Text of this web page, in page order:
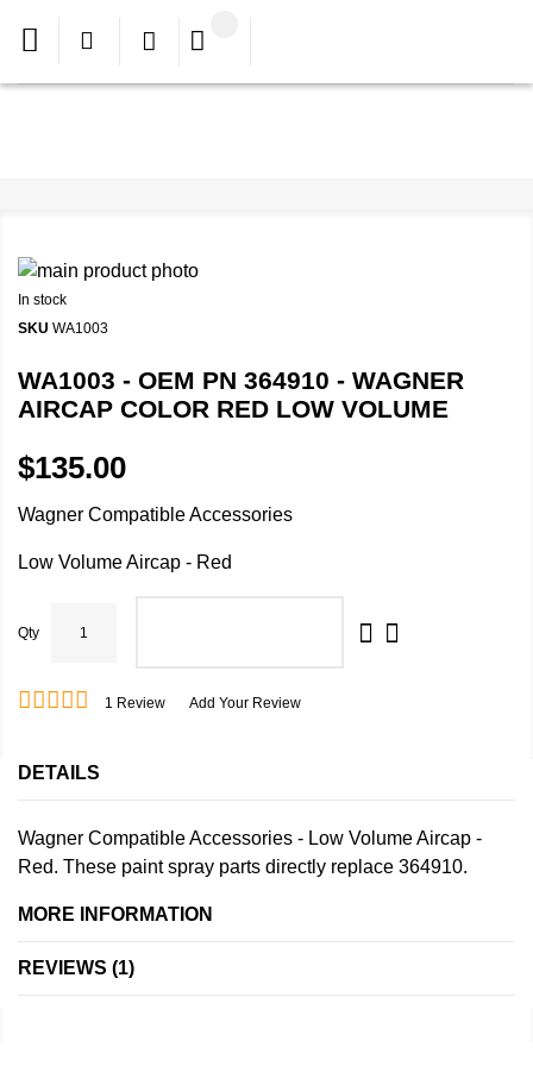
In stock
SKU WA1003
WA1003 - OEM PN 364910 - WAGNER
AIRCAP COLOR RED LOW VOLUME
$135.00
Wagner Compatible Accessories
Low Volume Aircap - Red
Qty
1 Review Add Your Review
DETAILS
Wagner Compatible Accessories - Low Volume Aircap -
Red. These paint spray parts directly replace 364910.
MORE INFORMATION
REVIEWS 1